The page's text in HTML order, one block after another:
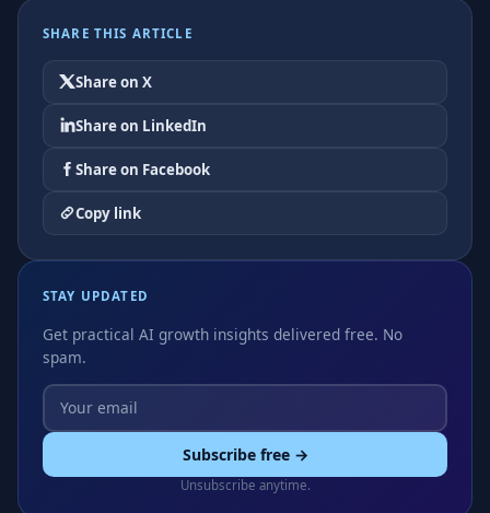
SHARE THIS ARTICLE
Share on X
Share on LinkedIn
Share on Facebook
Copy link
STAY UPDATED
Get practical AI growth insights delivered free. No
spam.
Subscribe free →
Unsubscribe anytime.